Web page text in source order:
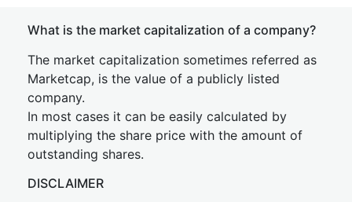
What is the market capitalization of a company?
The market capitalization sometimes referred as
Marketcap, is the value of a publicly listed
company.
In most cases it can be easily calculated by
multiplying the share price with the amount of
outstanding shares.
DISCLAIMER